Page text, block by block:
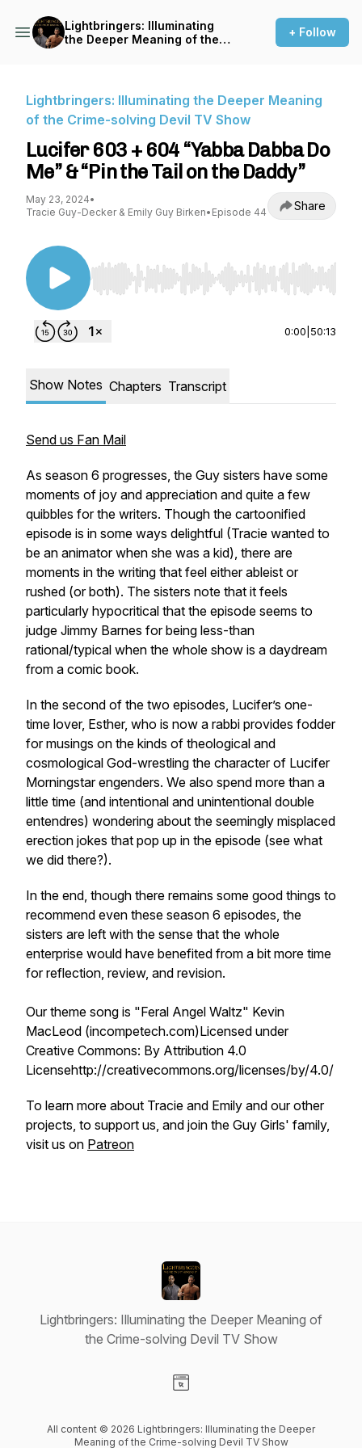
Lightbringers: Illuminating
the Deeper Meaning of the
+ Follow
Lightbringers: Illuminating the Deeper Meaning
of the Crime-solving Devil TV Show
Lucifer 603 + 604 “Yabba Dabba Do
Me” & “Pin the Tail on the Daddy”
May 23, 2024•
Tracie Guy-Decker & Emily Guy Birken• Episode 44 Share
Use Left/Right to seek, Home/End to jump to
0:00 50:13
Show Notes Chapters Transcript
Send us Fan Mail
As season 6 progresses, the Guy sisters have some
moments of joy and appreciation and quite a few
quibbles for the writers. Though the cartoonified
episode is in some ways delightful (Tracie wanted to
be an animator when she was a kid), there are
moments in the writing that feel either ableist or
rushed (or both). The sisters note that it feels
particularly hypocritical that the episode seems to
judge Jimmy Barnes for being less-than
rational/typical when the whole show is a daydream
from a comic book.
In the second of the two episodes, Lucifer’s one-
time lover, Esther, who is now a rabbi provides fodder
for musings on the kinds of theological and
cosmological God-wrestling the character of Lucifer
Morningstar engenders. We also spend more than a
little time (and intentional and unintentional double
entendres) wondering about the seemingly misplaced
erection jokes that pop up in the episode (see what
we did there?).
In the end, though there remains some good things to
recommend even these season 6 episodes, the
sisters are left with the sense that the whole
enterprise would have benefited from a bit more time
for reflection, review, and revision.
Our theme song is "Feral Angel Waltz" Kevin
MacLeod (incompetech.com)Licensed under
Creative Commons: By Attribution 4.0
Licensehttp://creativecommons.org/licenses/by/4.0/
To learn more about Tracie and Emily and our other
projects, to support us, and join the Guy Girls' family,
visit us on Patreon
Lightbringers: Illuminating the Deeper Meaning of
the Crime-solving Devil TV Show
All content © 2026 Lightbringers: Illuminating the Deeper
Meaning of the Crime-solving Devil TV Show